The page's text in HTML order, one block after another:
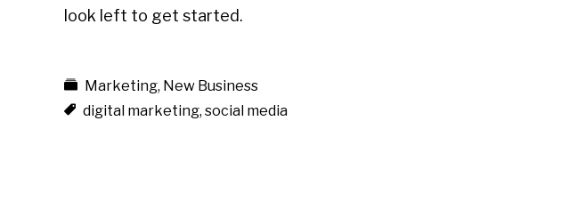
look left to get started.
Marketing, New Business
digital marketing, social media